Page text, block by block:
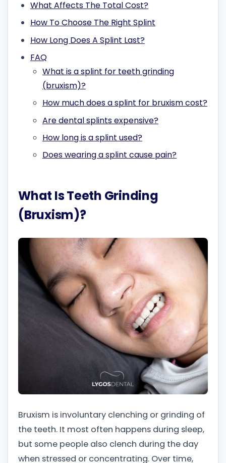
What Affects The Total Cost?
How To Choose The Right Splint
How Long Does A Splint Last?
FAQ
What is a splint for teeth grinding
(bruxism)?
How much does a splint for bruxism cost?
Are dental splints expensive?
How long is a splint used?
Does wearing a splint cause pain?
What Is Teeth Grinding
(Bruxism)?
Bruxism is involuntary clenching or grinding of
the teeth. It most often happens during sleep,
but some people also clench during the day
when stressed or concentrating. Over time,